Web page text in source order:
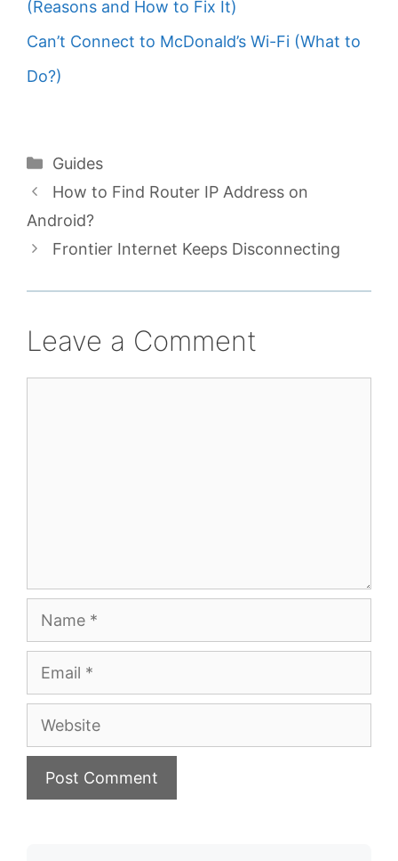
(Reasons and How to Fix It)
Can’t Connect to McDonald’s Wi-Fi (What to
Do?)
Categories
Guides
How to Find Router IP Address on
Android?
Frontier Internet Keeps Disconnecting
Leave a Comment
Name
Email
Website